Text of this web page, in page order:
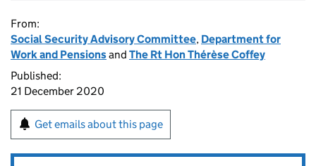
From:
Social Security Advisory Committee, Department for
Work and Pensionsand The Rt Hon Thérèse Coffey
Published:
21 December 2020
Get emails about this page